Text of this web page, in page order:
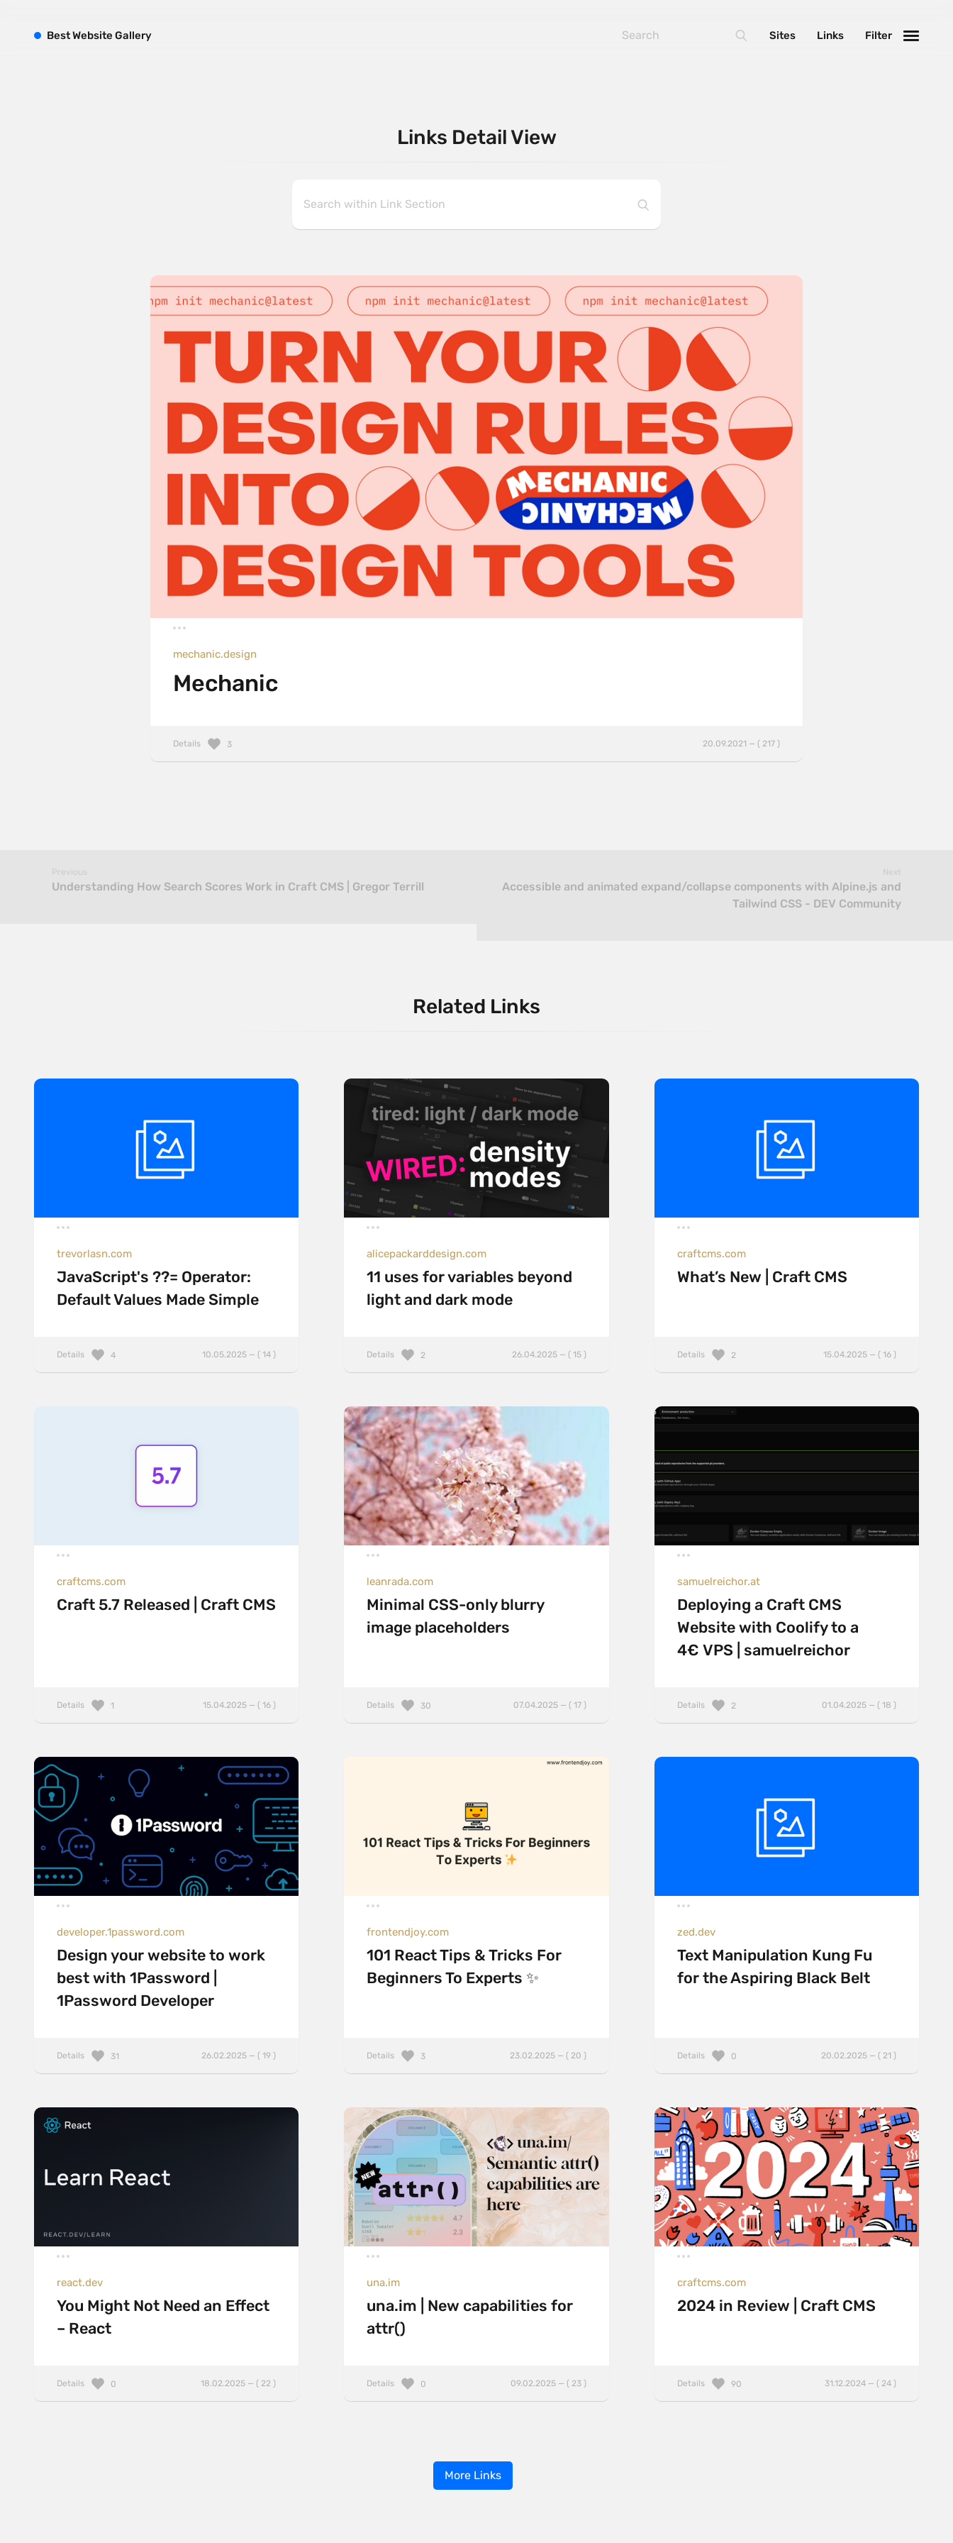
Links Detail View
mechanic.design
Mechanic
Details 20.09.2021 — ( 217 )
3
Previous
Understanding How Search Scores Work in Craft CMS | Gregor Terrill
Next
Accessible and animated expand/collapse components with Alpine.js and
Tailwind CSS - DEV Community
Related Links
trevorlasn.com
JavaScript's ??= Operator:
Default Values Made Simple
Details 10.05.2025 — ( 14 )
4
alicepackarddesign.com
11 uses for variables beyond
light and dark mode
Details 26.04.2025 — ( 15 )
2
craftcms.com
What’s New | Craft CMS
Details 15.04.2025 — ( 16 )
2
craftcms.com
Craft 5.7 Released | Craft CMS
Details 15.04.2025 — ( 16 )
1
leanrada.com
Minimal CSS-only blurry
image placeholders
Details 07.04.2025 — ( 17 )
30
samuelreichor.at
Deploying a Craft CMS
Website with Coolify to a
4€ VPS | samuelreichor
Details 01.04.2025 — ( 18 )
2
developer.1password.com
Design your website to work
best with 1Password |
1Password Developer
Details 26.02.2025 — ( 19 )
31
frontendjoy.com
101 React Tips & Tricks For
Beginners To Experts ✨
Details 23.02.2025 — ( 20 )
3
zed.dev
Text Manipulation Kung Fu
for the Aspiring Black Belt
Details 20.02.2025 — ( 21 )
0
react.dev
You Might Not Need an Effect
– React
Details 18.02.2025 — ( 22 )
0
una.im
una.im | New capabilities for
attr()
Details 09.02.2025 — ( 23 )
0
craftcms.com
2024 in Review | Craft CMS
Details 31.12.2024 — ( 24 )
90
More Links
BestWebsite Gallery Filter
Links
Sites